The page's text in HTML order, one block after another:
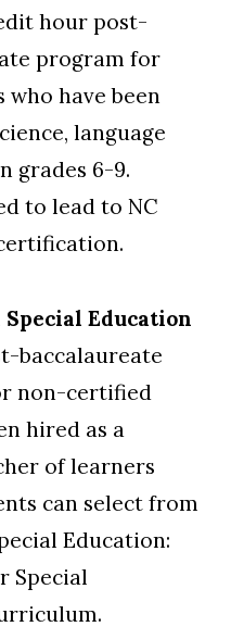
hour post-
program for
have been
language
grades 6-9.
to lead to NC
Education
baccalaureate
non-certified
hired as a
of learners
can select from
Education:
Special